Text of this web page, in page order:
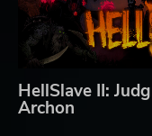
HellSlave II:
Archon